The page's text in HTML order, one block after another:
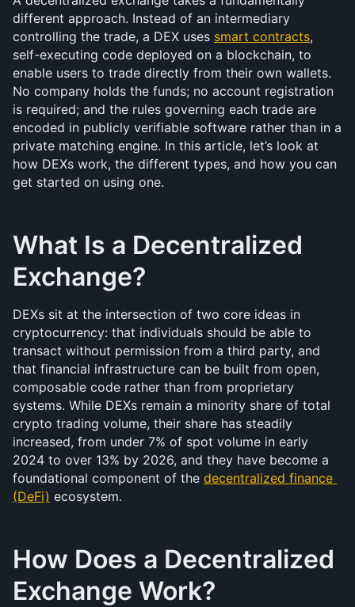
different approach. Instead of an intermediary
controlling the trade, a DEX uses smart contracts,
self-executing code deployed on a blockchain, to
enable users to trade directly from their own wallets.
No company holds the funds; no account registration
is required; and the rules governing each trade are
encoded in publicly verifiable software rather than in a
private matching engine. In this article, let’s look at
how DEXs work, the different types, and how you can
get started on using one.
What Is a Decentralized
Exchange?
DEXs sit at the intersection of two core ideas in
cryptocurrency: that individuals should be able to
transact without permission from a third party, and
that financial infrastructure can be built from open,
composable code rather than from proprietary
systems. While DEXs remain a minority share of total
crypto trading volume, their share has steadily
increased, from under 7% of spot volume in early
2024 to over 13% by 2026, and they have become a
foundational component of the decentralized finance
(DeFi) ecosystem.
How Does a Decentralized
Exchange Work?